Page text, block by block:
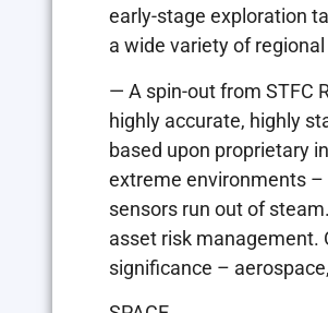
early-stage exploration
a wide variety of
— A spin-out from STFC
highly accurate, highly
based upon proprietary
extreme environments
sensors run out of
asset risk management.
significance –